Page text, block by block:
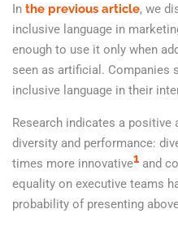
In the previous article, we
inclusive language in
enough to use it only when
seen as artificial. Companies
inclusive language in their
Research indicates a
diversity and performance:
times more innovative1 and
equality on executive teams
probability of presenting